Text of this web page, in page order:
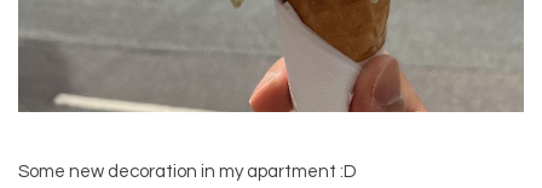
Some new decoration in my apartment :D